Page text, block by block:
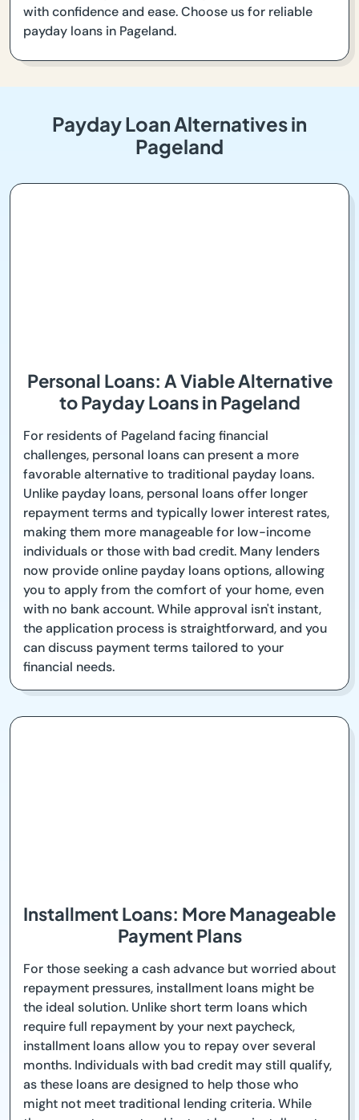
with confidence and ease. Choose us for reliable
payday loans in Pageland.
Payday Loan Alternatives in
Pageland
Personal Loans: A Viable Alternative
to Payday Loans in Pageland
For residents of Pageland facing financial
challenges, personal loans can present a more
favorable alternative to traditional payday loans.
Unlike payday loans, personal loans offer longer
repayment terms and typically lower interest rates,
making them more manageable for low-income
individuals or those with bad credit. Many lenders
now provide online payday loans options, allowing
you to apply from the comfort of your home, even
with no bank account. While approval isn't instant,
the application process is straightforward, and you
can discuss payment terms tailored to your
financial needs.
Installment Loans: More Manageable
Payment Plans
For those seeking a cash advance but worried about
repayment pressures, installment loans might be
the ideal solution. Unlike short term loans which
require full repayment by your next paycheck,
installment loans allow you to repay over several
months. Individuals with bad credit may still qualify,
as these loans are designed to help those who
might not meet traditional lending criteria. While